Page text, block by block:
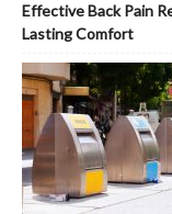
Effective Back Pain
Lasting Comfort